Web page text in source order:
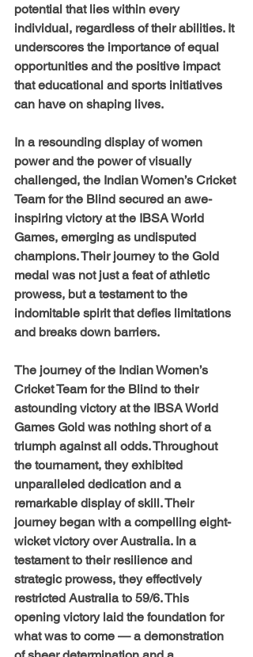
potential that lies within every
individual, regardless of their abilities. It
underscores the importance of equal
opportunities and the positive impact
that educational and sports initiatives
can have on shaping lives.
In a resounding display of women
power and the power of visually
challenged, the Indian Women’s Cricket
Team for the Blind secured an awe-
inspiring victory at the IBSA World
Games, emerging as undisputed
champions. Their journey to the Gold
medal was not just a feat of athletic
prowess, but a testament to the
indomitable spirit that defies limitations
and breaks down barriers.
The journey of the Indian Women’s
Cricket Team for the Blind to their
astounding victory at the IBSA World
Games Gold was nothing short of a
triumph against all odds. Throughout
the tournament, they exhibited
unparalleled dedication and a
remarkable display of skill. Their
journey began with a compelling eight-
wicket victory over Australia. In a
testament to their resilience and
strategic prowess, they effectively
restricted Australia to 59/6. This
opening victory laid the foundation for
what was to come — a demonstration